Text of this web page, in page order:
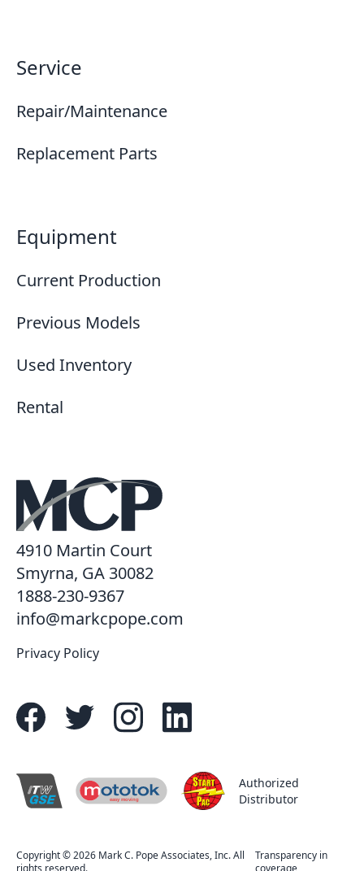
4910 Martin Court
Smyrna, GA 30082
1888-230-9367
info@markcpope.com
Privacy Policy
Equipment
Current Production
Previous Models
Used Inventory
Rental
Service
Repair/Maintenance
Replacement Parts
easy moving
Authorized
Distributor
Copyright © 2026 Mark C. Pope Associates, Inc. All
Transparency in